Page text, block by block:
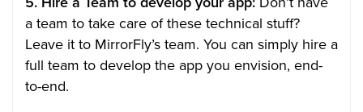
a team to take care of these technical stuff?
Leave it to MirrorFly’s team. You can simply hire a
full team to develop the app you envision, end-
to-end.